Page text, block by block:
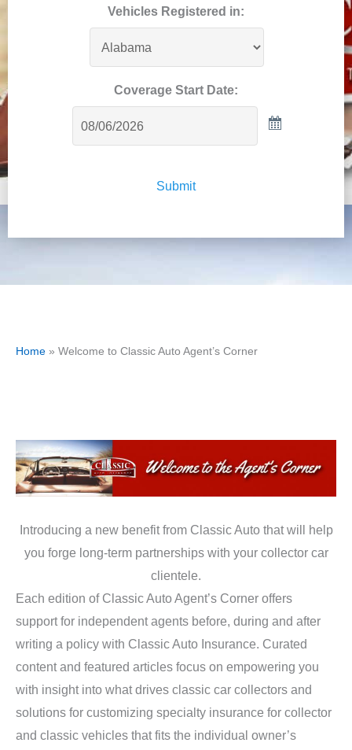
Vehicles Registered in:
Coverage Start Date:
Submit
Home » Welcome to Classic Auto Agent’s Corner
Introducing a new benefit from Classic Auto that will help
you forge long-term partnerships with your collector car
clientele.
Each edition of Classic Auto Agent’s Corner offers
support for independent agents before, during and after
writing a policy with Classic Auto Insurance. Curated
content and featured articles focus on empowering you
with insight into what drives classic car collectors and
solutions for customizing specialty insurance for collector
and classic vehicles that fits the individual owner’s